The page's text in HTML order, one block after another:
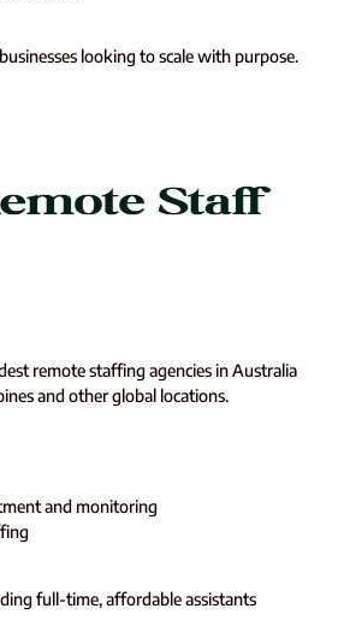
looking to scale with purpose.
remote staffing agencies in Australia
and other global locations.
and monitoring
full-time, affordable assistants